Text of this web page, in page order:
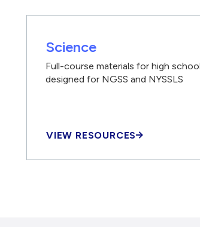
Science
Full-course materials for high
designed for NGSS and NYSSLS
VIEW RESOURCES